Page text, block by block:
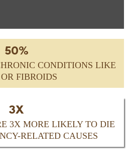
50%
CONDITIONS LIKE
FIBROIDS
3X
3X MORE LIKELY TO DIE
RELATED CAUSES